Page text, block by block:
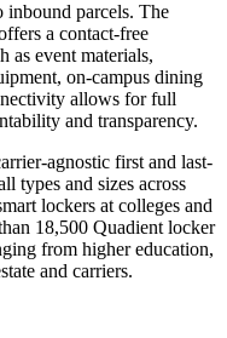
inbound parcels. The
a contact-free
as event materials,
on-campus dining
allows for full
and transparency.
agnostic first and last-
types and sizes across
lockers at colleges and
18,500 Quadient locker
from higher education,
and carriers.